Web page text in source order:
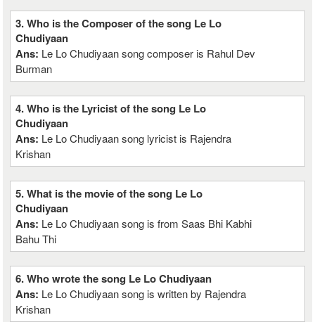
3. Who is the Composer of the song Le Lo
Chudiyaan
Ans: Le Lo Chudiyaan song composer is Rahul Dev
Burman
4. Who is the Lyricist of the song Le Lo
Chudiyaan
Ans: Le Lo Chudiyaan song lyricist is Rajendra
Krishan
5. What is the movie of the song Le Lo
Chudiyaan
Ans: Le Lo Chudiyaan song is from Saas Bhi Kabhi
Bahu Thi
6. Who wrote the song Le Lo Chudiyaan
Ans: Le Lo Chudiyaan song is written by Rajendra
Krishan